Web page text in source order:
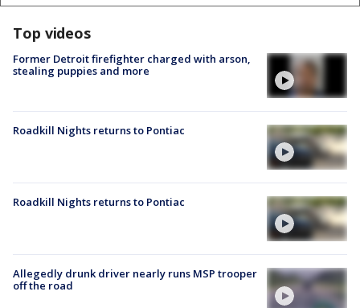
Top videos
Former Detroit firefighter charged with arson,
stealing puppies and more
Roadkill Nights returns to Pontiac
Roadkill Nights returns to Pontiac
Allegedly drunk driver nearly runs MSP trooper
off the road